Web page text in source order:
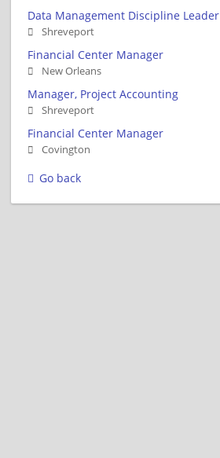
Data Management Discipline Leader
Shreveport
Financial Center Manager
New Orleans
Manager, Project Accounting
Shreveport
Financial Center Manager
Covington
Go back